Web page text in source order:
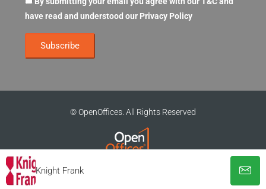
Knight Frank
have read and understood our Privacy Policy
© OpenOffices. All Rights Reserved